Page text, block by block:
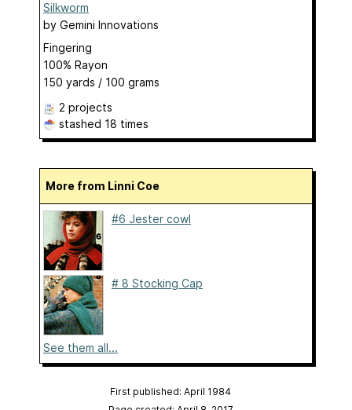
Silkworm
by Gemini Innovations
Fingering
100% Rayon
150 yards / 100 grams
2 projects
stashed 18 times
More from Linni Coe
#6 Jester cowl
# 8 Stocking Cap
See them all...
First published: April 1984